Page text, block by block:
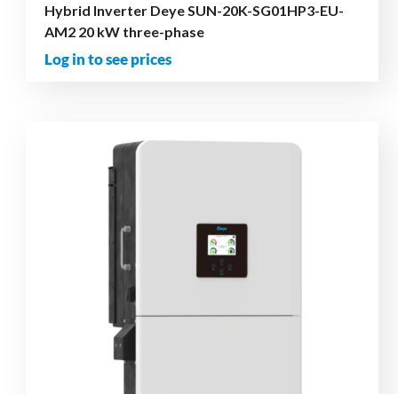
Hybrid Inverter Deye SUN-20K-SG01HP3-EU-
AM2 20 kW three-phase
Log in to see prices